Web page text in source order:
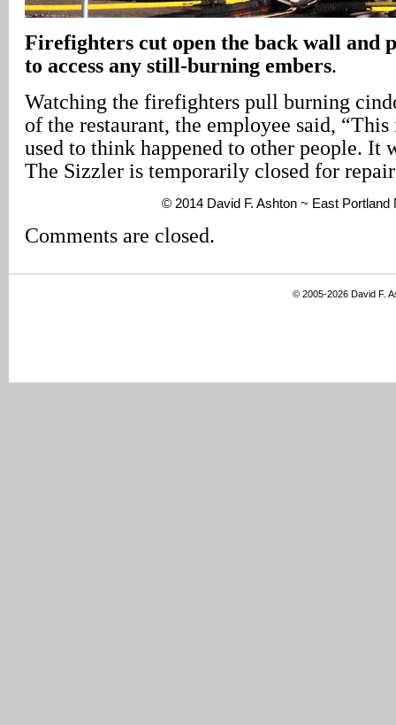
Firefighters cut open the back wall and
to access any still-burning embers.
Watching the firefighters pull burning
of the restaurant, the employee said,
used to think happened to other people. It
The Sizzler is temporarily closed for
© 2014 David F. Ashton ~ East Portland
Comments are closed.
© 2005-2026 David F.